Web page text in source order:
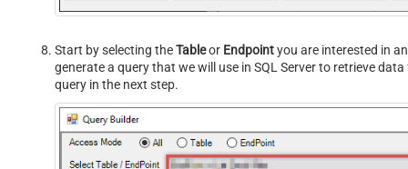
Start by selecting theTableor Endpointyou are interested in
generate a query that we will use in SQL Server to retrieve
query in the next step.